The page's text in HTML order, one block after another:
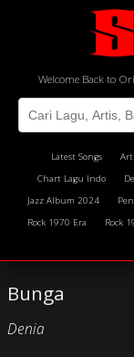
Welcome Back to
Latest Songs
Chart Lagu Indo
Jazz Album 2024
Rock 1970 Era
Rock
Bunga
Denia